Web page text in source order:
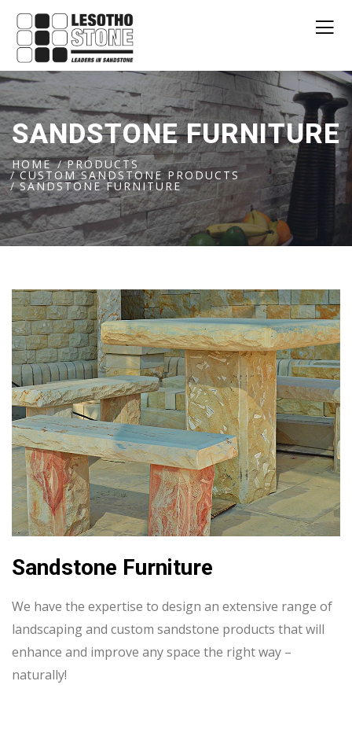
SANDSTONE FURNITURE
HOME PRODUCTS
CUSTOM SANDSTONE PRODUCTS
SANDSTONE FURNITURE
Sandstone Furniture
We have the expertise to design an extensive range of
landscaping and custom sandstone products that will
enhance and improve any space the right way –
naturally!